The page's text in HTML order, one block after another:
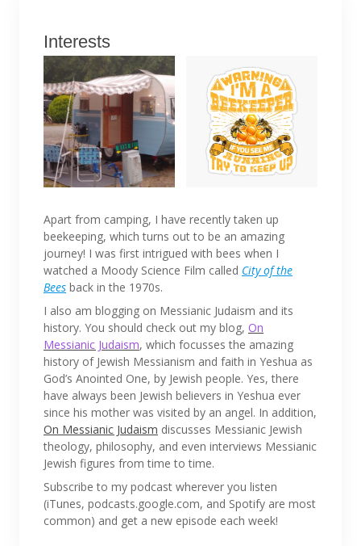
Interests
Apart from camping, I have recently taken up
beekeeping, which turns out to be an amazing
journey! I was first intrigued with bees when I
watched a Moody Science Film called City of the
Bees back in the 1970s.
I also am blogging on Messianic Judaism and its
history. You should check out my blog, On
Messianic Judaism, which focusses the amazing
history of Jewish Messianism and faith in Yeshua as
God’s Anointed One, by Jewish people. Yes, there
have always been Jewish believers in Yeshua ever
since his mother was visited by an angel. In addition,
On Messianic Judaism discusses Messianic Jewish
theology, philosophy, and even interviews Messianic
Jewish figures from time to time.
Subscribe to my podcast wherever you listen
(iTunes, podcasts.google.com, and Spotify are most
common) and get a new episode each week!